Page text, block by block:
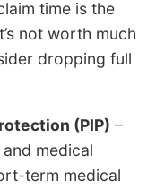
time is the
not worth much
dropping full
(PIP) –
medical
term medical